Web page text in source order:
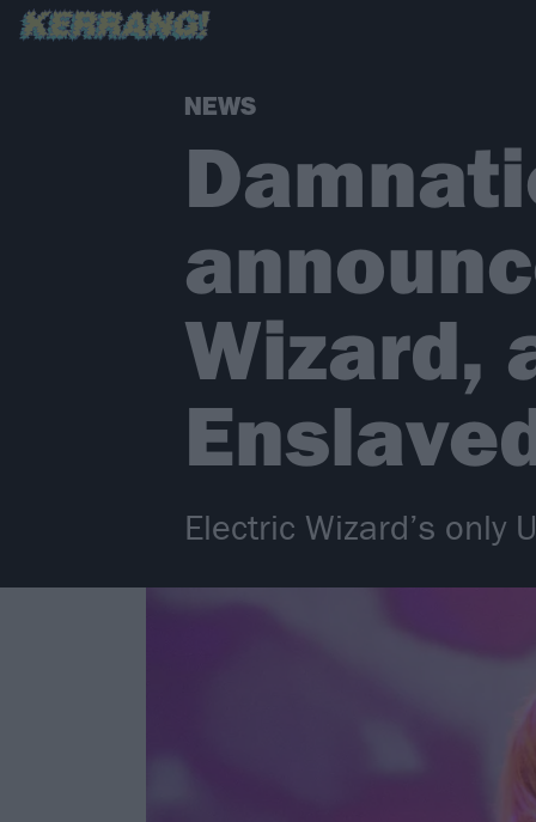
NEWS
Wizard,
Electric Wizard’s only